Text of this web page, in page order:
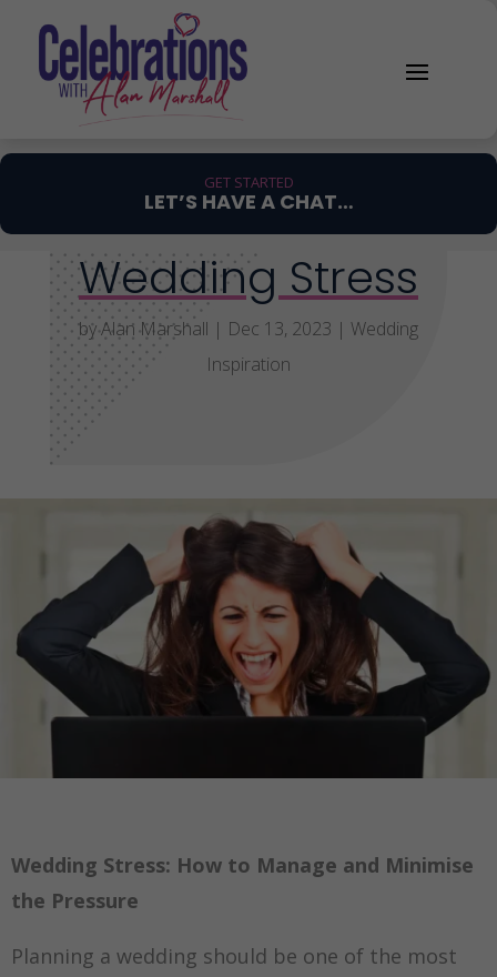
GET STARTED
LET’S HAVE A CHAT…
Wedding Stress
byAlan Marshall | Dec 13, 2023 | Wedding
Inspiration
Wedding Stress: How to Manage and Minimise
the Pressure
Planning a wedding should be one of the most